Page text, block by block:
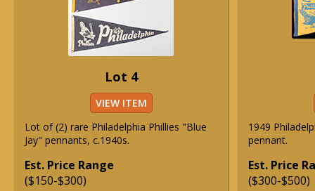
Lot 4
VIEW ITEM
Lot of (2) rare Philadelphia Phillies "Blue
Jay" pennants, c.1940s.
Est. Price Range
($150-$300)
1949
pennant.
Est. Price
($300-$500)